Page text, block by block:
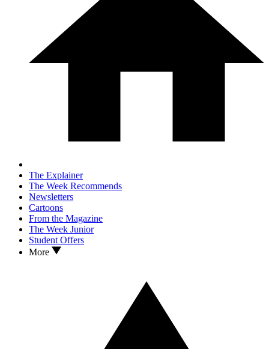
The Explainer
The Week Recommends
Newsletters
Cartoons
From the Magazine
The Week Junior
Student Offers
More